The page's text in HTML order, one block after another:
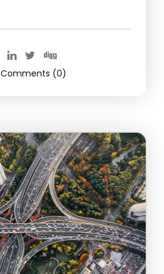
Comments (0)